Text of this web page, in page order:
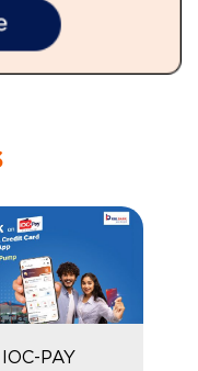
PAY